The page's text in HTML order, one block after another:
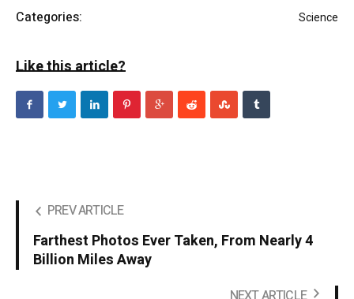
Categories: Science
Like this article?
PREV ARTICLE
Farthest Photos Ever Taken, From Nearly 4
Billion Miles Away